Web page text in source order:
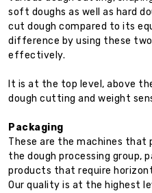
soft doughs as well as hard
cut dough compared to its
difference by using these
effectively.
It is at the top level, above
dough cutting and weight
Packaging
These are the machines that
the dough processing group,
products that require
Our quality is at the highest